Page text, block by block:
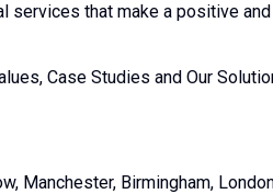
services that make a positive and
Case Studies and Our
Manchester, Birmingham,